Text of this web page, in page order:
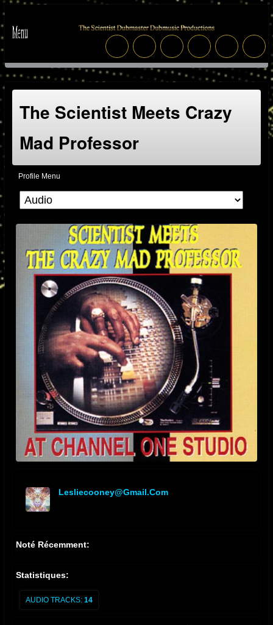
The Scientist Meets Crazy
Mad Professor
Profile Menu
Lesliecooney@gmail.com
Noté Récemment:
Statistiques:
AUDIO TRACKS: 14